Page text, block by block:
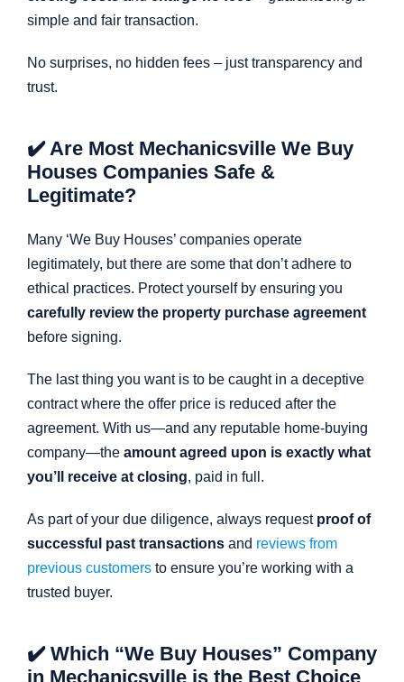
simple and fair transaction.
No surprises, no hidden fees – just transparency and
trust.
✔️ Are Most Mechanicsville We Buy
Houses Companies Safe &
Legitimate?
Many ‘We Buy Houses’ companies operate
legitimately, but there are some that don’t adhere to
ethical practices. Protect yourself by ensuring you
carefully review the property purchase agreement
before signing.
The last thing you want is to be caught in a deceptive
contract where the offer price is reduced after the
agreement. With us—and any reputable home-buying
company—the amount agreed upon is exactly what
you’ll receive at closing, paid in full.
As part of your due diligence, always request proof of
successful past transactionsand reviews from
previous customersto ensure you’re working with a
trusted buyer.
✔️ Which “We Buy Houses” Company
in Mechanicsville is the Best Choice